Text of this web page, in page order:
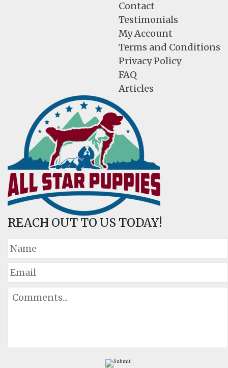
Contact
Testimonials
My Account
Terms and Conditions
Privacy Policy
FAQ
Articles
REACH OUT TO US TODAY!